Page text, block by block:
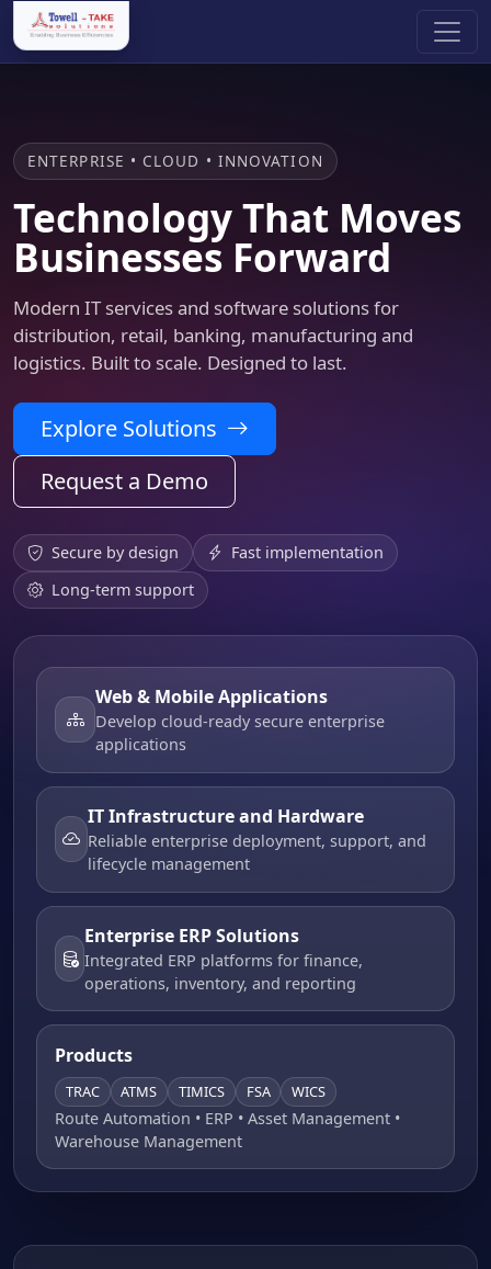
ENTERPRISE • CLOUD • INNOVATION
Technology That Moves
Businesses Forward
Modern IT services and software solutions for
distribution, retail, banking, manufacturing and
logistics. Built to scale. Designed to last.
Explore Solutions
Request a Demo
Secure by design
Fast implementation
Long-term support
Web & Mobile Applications
Develop cloud-ready secure enterprise
applications
IT Infrastructure and Hardware
Reliable enterprise deployment, support, and
lifecycle management
Enterprise ERP Solutions
Integrated ERP platforms for finance,
operations, inventory, and reporting
Products
TRAC ATMS TIMICS FSA WICS
Route Automation • ERP • Asset Management •
Warehouse Management